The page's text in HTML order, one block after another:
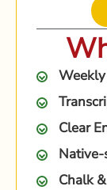
Clear
Native-
Chalk